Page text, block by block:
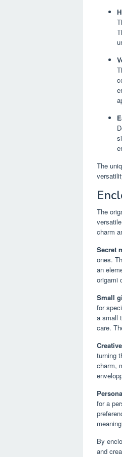
The
The
charm
Secret
ones.
an
origami
Small
for
a small
care.
turning
charm,
for a
By
and